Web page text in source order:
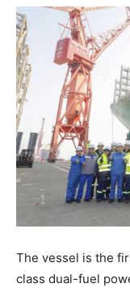
The vessel is the
class dual-fuel